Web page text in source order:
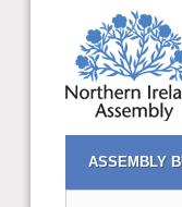
AIMS
ASSEMBLY
QUICK LINKS